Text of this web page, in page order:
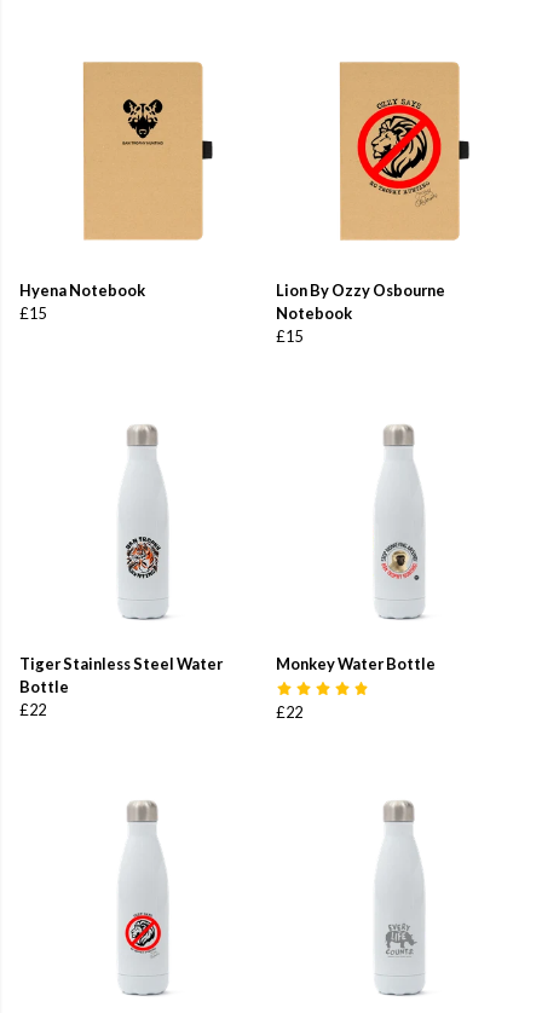
Hyena Notebook
£15
Lion By Ozzy Osbourne
Notebook
£15
Tiger Stainless Steel Water
Bottle
£22
Monkey Water Bottle
£22